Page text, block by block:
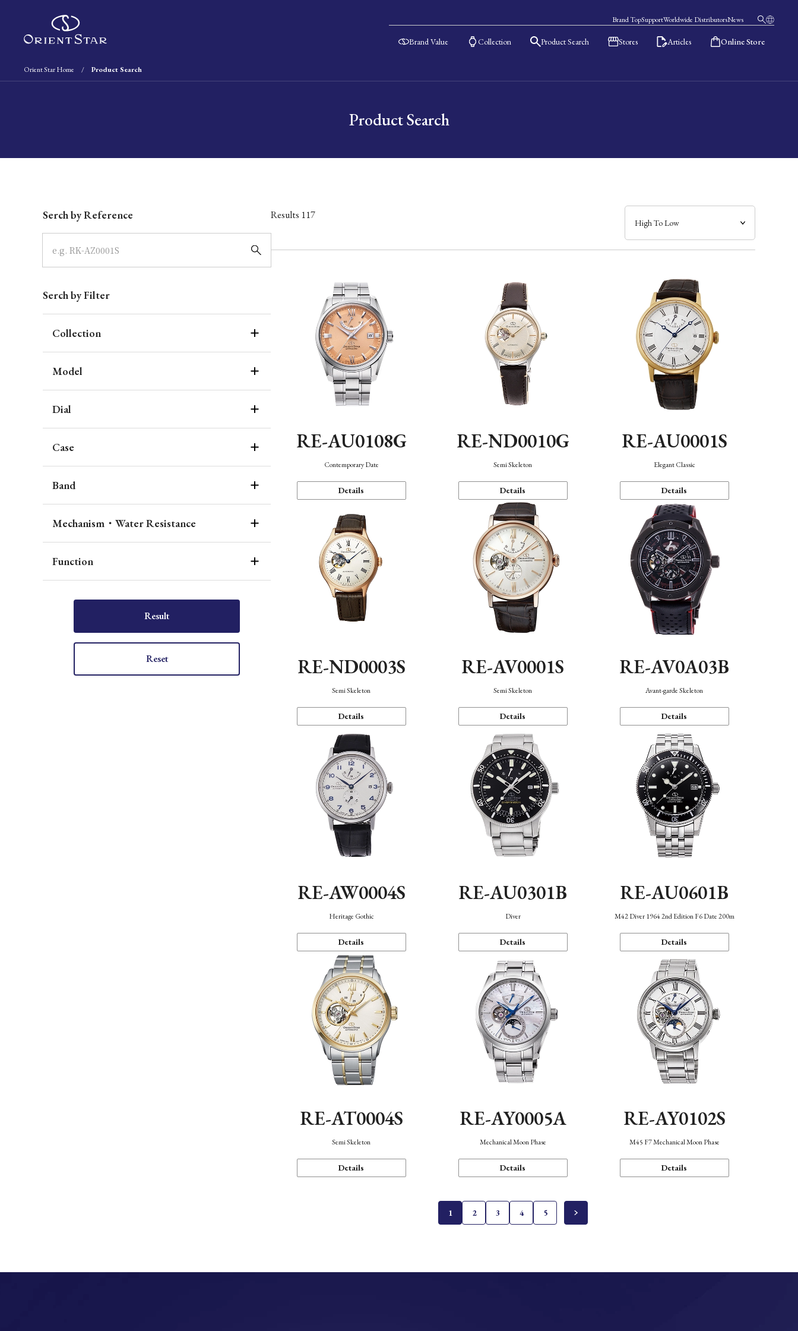
Brand TopSupportWorldwide DistributorsNews
Brand Value Collection Product Search Stores Articles Online Store
Orient Star Home Product Search
Product Search
Serch by Reference
Serch by Filter
Collection
Model
Dial
Case
Band
Mechanism・Water Resistance
Function
Result
Reset
Results 117
RE-AU0108G
Contemporary Date
Details
RE-ND0010G
Semi Skeleton
Details
RE-AU0001S
Elegant Classic
Details
RE-ND0003S
Semi Skeleton
Details
RE-AV0001S
Semi Skeleton
Details
RE-AV0A03B
Avant-garde Skeleton
Details
RE-AW0004S
Heritage Gothic
Details
RE-AU0301B
Diver
Details
RE-AU0601B
M42 Diver 1964 2nd Edition F6 Date 200m
Details
RE-AT0004S
Semi Skeleton
Details
RE-AY0005A
Mechanical Moon Phase
Details
RE-AY0102S
M45 F7 Mechanical Moon Phase
Details
1 2 3 4 5